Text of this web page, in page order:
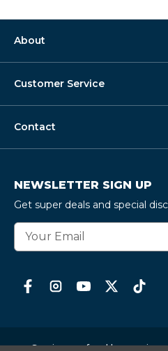
About
Customer Service
Contact
NEWSLETTER SIGN UP
Get super deals and special
E
r
Serving seafood lovers since